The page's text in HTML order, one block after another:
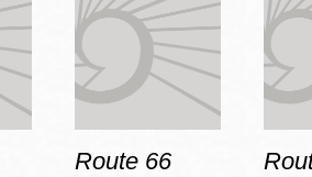
Route 66